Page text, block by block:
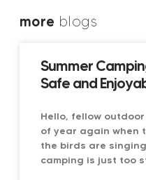
more blogs
Summer
Safe and
Hello, fellow
of year again when
the birds are
camping is just too